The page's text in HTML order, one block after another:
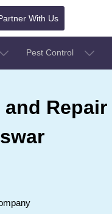
With Us
Pest Control
Repair